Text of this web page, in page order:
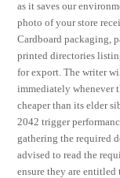
as it saves our
photo of your store
Cardboard packaging,
printed directories
for export. The writer
immediately whenever
cheaper than its elder
2042 trigger
gathering the required
advised to read the
ensure they are entitled